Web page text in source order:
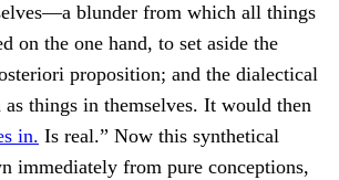
blunder from which all things
on the one hand, to set aside the
proposition; and the dialectical
as things in themselves. It would then
in. Is real.” Now this synthetical
immediately from pure conceptions,